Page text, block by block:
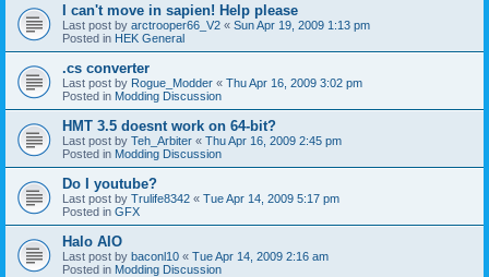
I can't move in sapien! Help please
Last post by arctrooper66_V2 « Sun Apr 19, 2009 1:13 pm
Posted in HEK General
.cs converter
Last post by Rogue_Modder « Thu Apr 16, 2009 3:02 pm
Posted in Modding Discussion
HMT 3.5 doesnt work on 64-bit?
Last post by Teh_Arbiter « Thu Apr 16, 2009 2:45 pm
Posted in Modding Discussion
Do I youtube?
Last post by Trulife8342 « Tue Apr 14, 2009 5:17 pm
Posted in GFX
Halo AIO
Last post by baconl10 « Tue Apr 14, 2009 2:16 am
Posted in Modding Discussion